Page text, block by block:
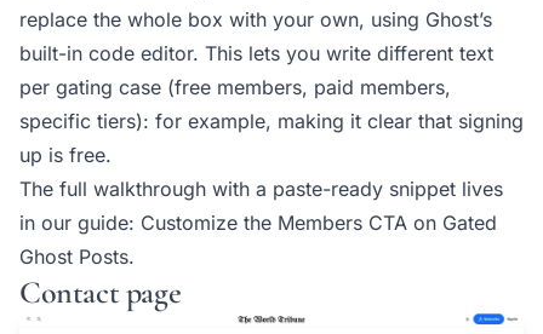
replace the whole box with your own, using Ghost’s
built-in code editor. This lets you write different text
per gating case (free members, paid members,
specific tiers): for example, making it clear that signing
up is free.
The full walkthrough with a paste-ready snippet lives
in our guide: Customize the Members CTA on Gated
Ghost Posts.
Contact page